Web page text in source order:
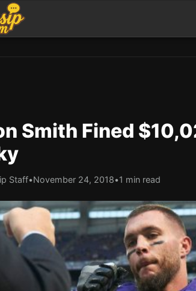
Smith Fined
Staff•November 24, 2018•1 min read